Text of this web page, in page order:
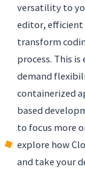
versatility to
editor, efficient
transform
process. This
demand
containerized
based
to focus more
explore how
and take your